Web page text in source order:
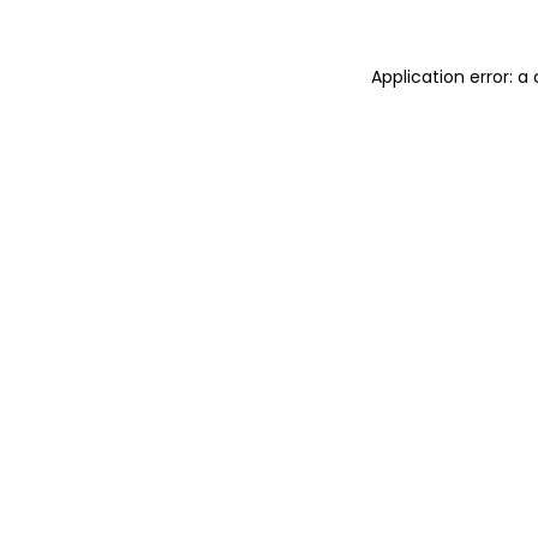
Application error: